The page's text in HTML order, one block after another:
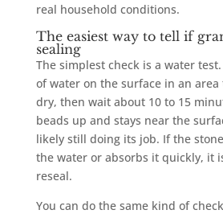
real household conditions.
The easiest way to tell if
sealing
The simplest check is a water
of water on the surface in an
dry, then wait about 10 to 15
beads up and stays near the
likely still doing its job. If the
the water or absorbs it quickly, it
reseal.
You can do the same kind of